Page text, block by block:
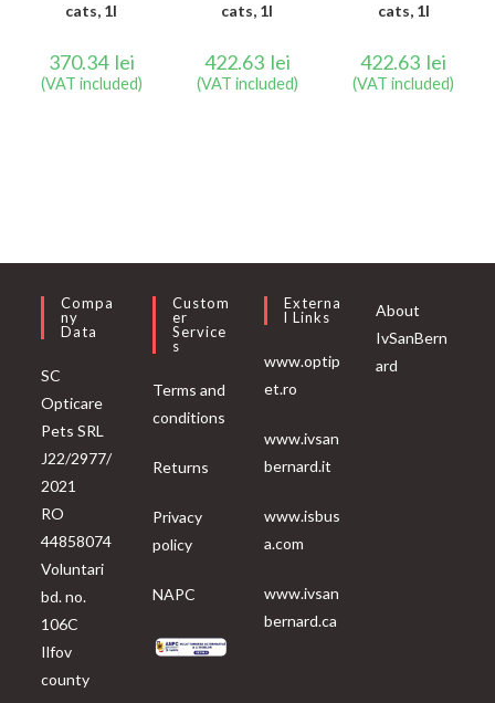
cats, 1l
370.34 lei
(VAT included)
cats, 1l
422.63 lei
(VAT included)
cats, 1l
422.63 lei
(VAT included)
Compa
Ny
Data
SC
Opticare
Pets SRL
J22/2977/
2021
RO
44858074
Voluntari
bd. no.
106C
Ilfov
county
Custom
Er
Service
S
Terms and
conditions
Returns
Privacy
policy
NAPC
Externa
L Links
www.optip
et.ro
www.ivsan
bernard.it
www.isbus
a.com
www.ivsan
bernard.ca
About
IvSanBern
ard